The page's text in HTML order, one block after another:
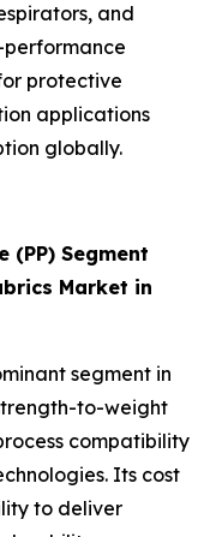
and
protective
applications
globally.
Segment
Market in
segment in
to-weight
compatibility
Its cost
to deliver